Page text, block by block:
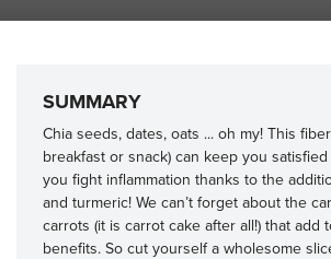
SUMMARY
Chia seeds, dates, oats ... oh my! This
breakfast or snack) can keep you
you fight inflammation thanks to the
and turmeric! We can’t forget about the
carrots (it is carrot cake after all!) that add
benefits. So cut yourself a wholesome